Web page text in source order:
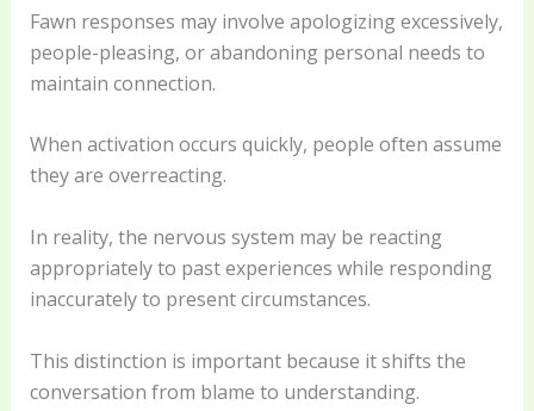
Fawn responses may involve apologizing excessively,
people-pleasing, or abandoning personal needs to
maintain connection.
When activation occurs quickly, people often assume
they are overreacting.
In reality, the nervous system may be reacting
appropriately to past experiences while responding
inaccurately to present circumstances.
This distinction is important because it shifts the
conversation from blame to understanding.